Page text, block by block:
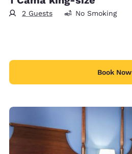
2 Guests No Smoking
Book Now